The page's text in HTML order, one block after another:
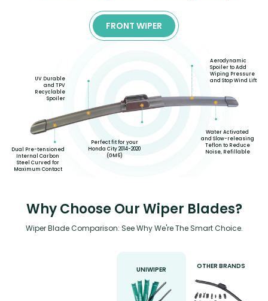
FRONT WIPER
Dual Pre-tensioned
Internal Carbon
Steel Curved for
Maximum Contact
UV Durable
and TPV
Recyclable
Spoiler
Perfect fit for your
Honda City 2014-2020
(GM6)
Aerodynamic
Spoiler to Add
Wiping Pressure
and Stop Wind Lift
Water Activated
and Slow-releasing
Teflon to Reduce
Noise, Refillable
Why Choose Our Wiper Blades?
Wiper Blade Comparison: See Why We're The Smart Choice.
UNIWIPER OTHER BRANDS